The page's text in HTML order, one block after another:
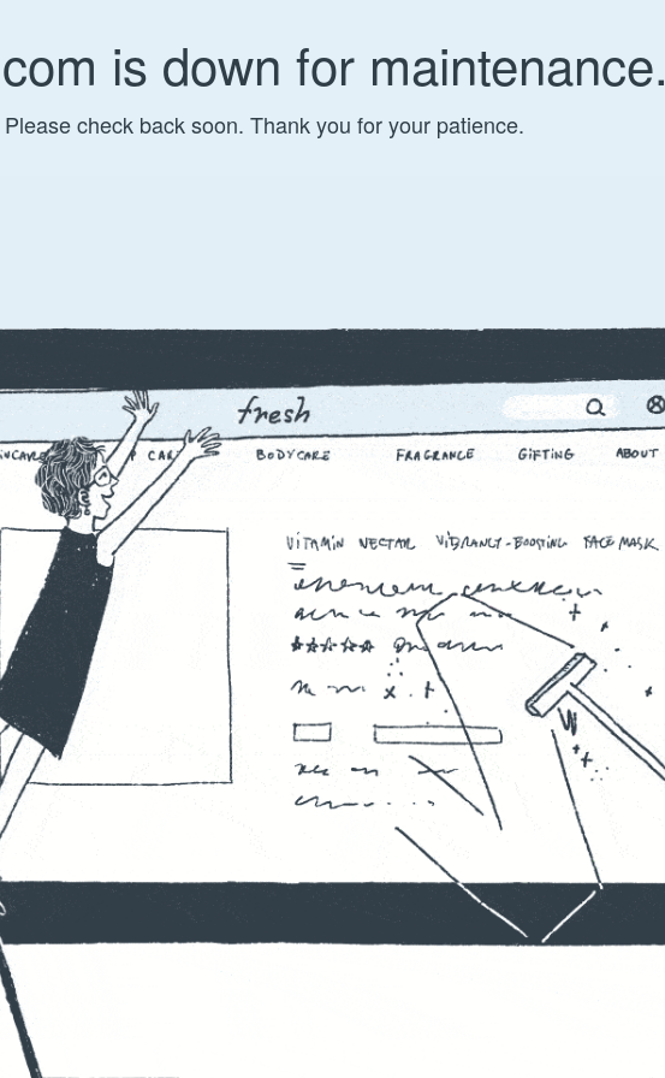
is down for maintenance.
Please check back soon. Thank you for your patience.